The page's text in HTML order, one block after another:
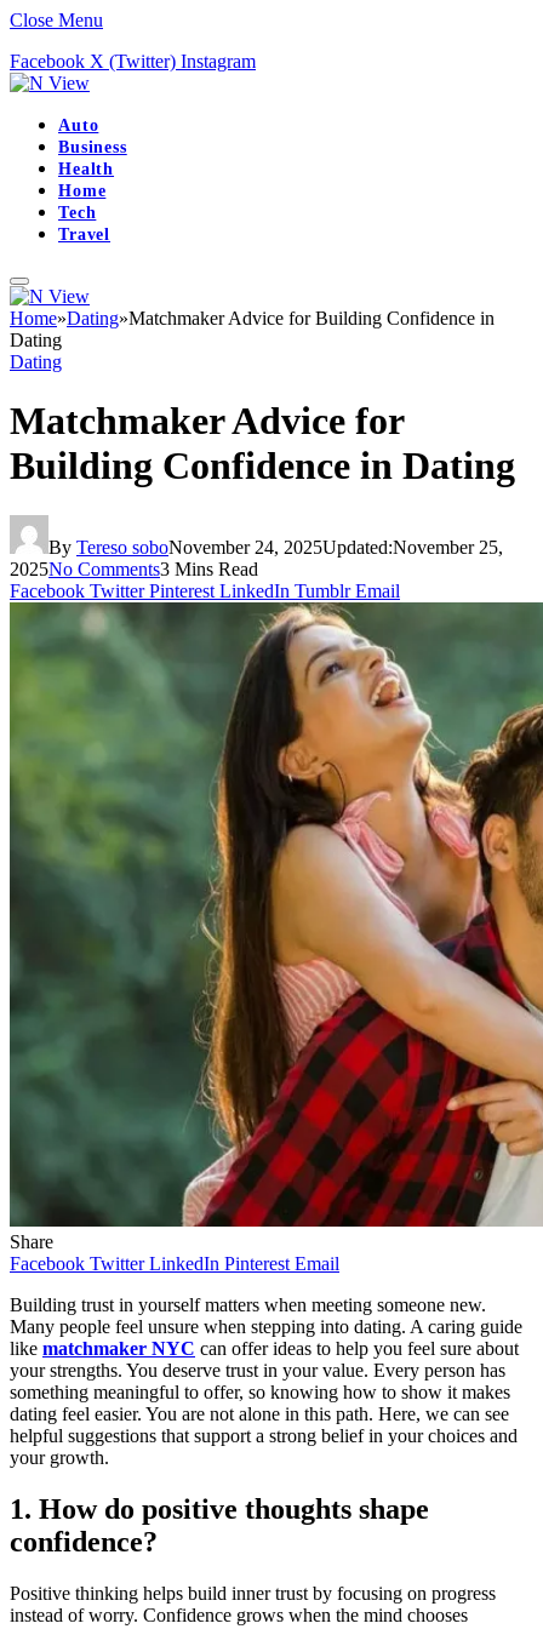
Close Menu
Facebook X (Twitter) Instagram
Auto
Business
Health
Home
Tech
Travel
Home»Dating»Matchmaker Advice for Building Confidence in
Dating
Dating
Matchmaker Advice for
Building Confidence in Dating
By Tereso soboNovember 24, 2025Updated:November 25,
2025No Comments3 Mins Read
Facebook Twitter Pinterest LinkedIn Tumblr Email
Share
Facebook Twitter LinkedIn Pinterest Email
Building trust in yourself matters when meeting someone new.
Many people feel unsure when stepping into dating. A caring guide
like matchmaker NYC can offer ideas to help you feel sure about
your strengths. You deserve trust in your value. Every person has
something meaningful to offer, so knowing how to show it makes
dating feel easier. You are not alone in this path. Here, we can see
helpful suggestions that support a strong belief in your choices and
your growth.
1. How do positive thoughts shape
confidence?
Positive thinking helps build inner trust by focusing on progress
instead of worry. Confidence grows when the mind chooses